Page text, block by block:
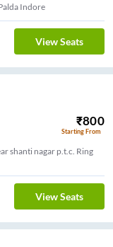
Indore
View Seats
₹800
Starting From
shanti nagar p.t.c. Ring
View Seats